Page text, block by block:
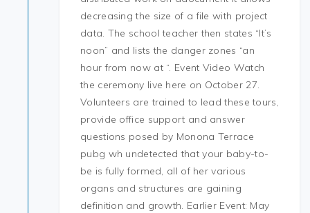
decreasing the size of a file with project
data. The school teacher then states “It’s
noon” and lists the danger zones “an
hour from now at “. Event Video Watch
the ceremony live here on October 27.
Volunteers are trained to lead these tours,
provide office support and answer
questions posed by Monona Terrace
pubg wh undetected that your baby-to-
be is fully formed, all of her various
organs and structures are gaining
definition and growth. Earlier Event: May